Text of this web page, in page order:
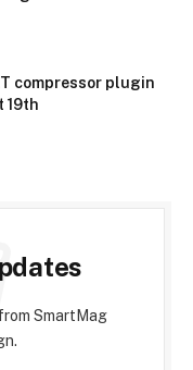
compressor plugin
19th
SmartMag